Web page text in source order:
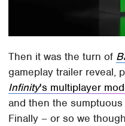
Then it was the turn of
gameplay trailer reveal,
Infinity's multiplayer
and then the
Finally – or so we